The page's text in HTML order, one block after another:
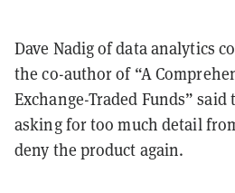
Dave Nadig of data analytics
the co-author of “A
Exchange-Traded Funds”
asking for too much detail
deny the product again.